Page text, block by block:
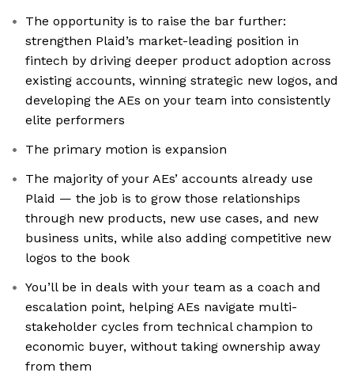
The opportunity is to raise the bar further:
strengthen Plaid’s market-leading position in
fintech by driving deeper product adoption across
existing accounts, winning strategic new logos, and
developing the AEs on your team into consistently
elite performers
The primary motion is expansion
The majority of your AEs’ accounts already use
Plaid — the job is to grow those relationships
through new products, new use cases, and new
business units, while also adding competitive new
logos to the book
You’ll be in deals with your team as a coach and
escalation point, helping AEs navigate multi-
stakeholder cycles from technical champion to
economic buyer, without taking ownership away
from them